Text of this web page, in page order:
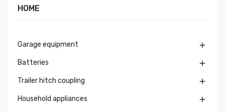
HOME
Garage equipment 
Batteries 
Trailer hitch coupling 
Household appliances 